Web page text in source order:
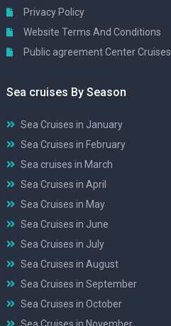
Privacy Policy
Website Terms And Conditions
Public agreement Center Cruises
Sea cruises By Season
Sea Cruises in January
Sea Cruises in February
Sea cruises in March
Sea Cruises in April
Sea Cruises in May
Sea Cruises in June
Sea Cruises in July
Sea Cruises in August
Sea Cruises in September
Sea Cruises in October
Sea Cruises in November